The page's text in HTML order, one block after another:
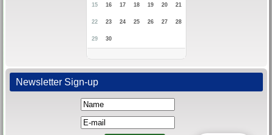
15 16 17 18 19 20 21
22 23 24 25 26 27 28
29 30
Newsletter Sign-up